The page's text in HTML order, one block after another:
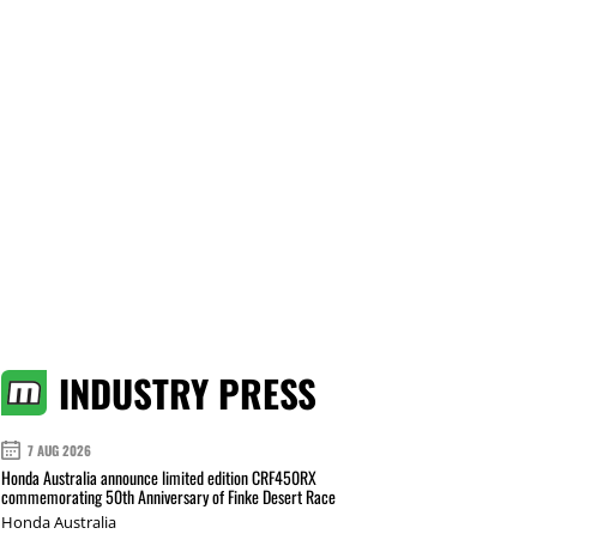
INDUSTRY PRESS
7 AUG 2026
Honda Australia announce limited edition CRF450RX
commemorating 50th Anniversary of Finke Desert Race
Honda Australia